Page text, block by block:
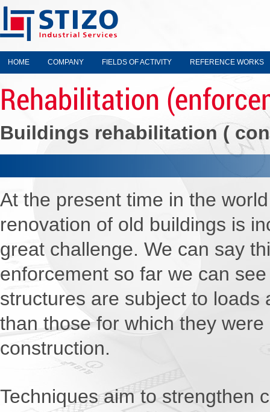
HOME COMPANY FIELDS OF ACTIVITY REFERENCE WORKS
Rehabilitation
Buildings rehabilitation (
At the present time in the
renovation of old buildings is
great challenge. We can say
enforcement so far we can
structures are subject to
than those for which they
construction.
Techniques aim to strengthen